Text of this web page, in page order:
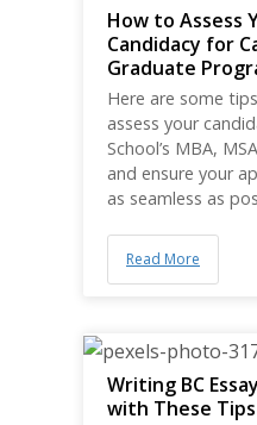
How to Assess
Candidacy for
Graduate
Here are some
assess your
School’s MBA,
and ensure your
as seamless as
Read More
Writing BC
with These Tips